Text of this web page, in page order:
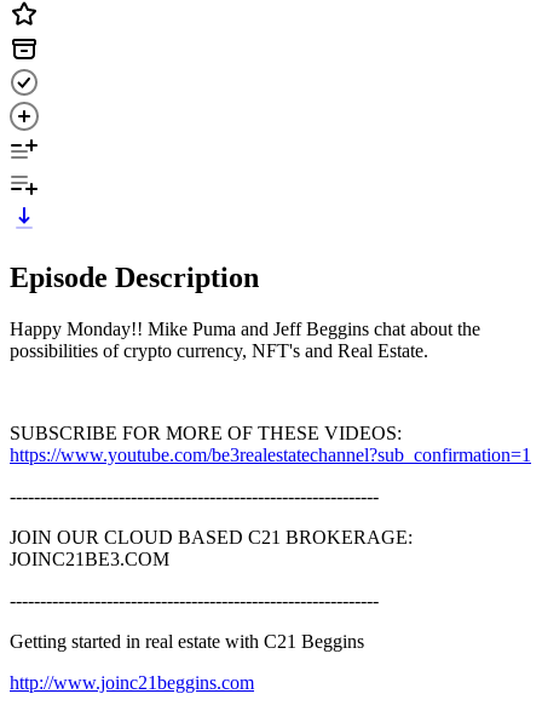
Episode Description
Happy Monday!! Mike Puma and Jeff Beggins chat about the
possibilities of crypto currency, NFT's and Real Estate.
SUBSCRIBE FOR MORE OF THESE VIDEOS:
https://www.youtube.com/be3realestatechannel?sub_confirmation=1
-------------------------------------------------------------
JOIN OUR CLOUD BASED C21 BROKERAGE:
JOINC21BE3.COM
-------------------------------------------------------------
Getting started in real estate with C21 Beggins
http://www.joinc21beggins.com